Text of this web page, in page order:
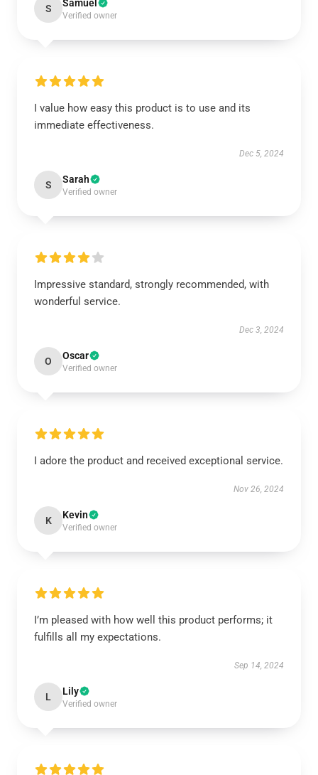
S Samuel
Verified owner
I value how easy this product is to use and its
immediate effectiveness.
Dec 5, 2024
S Sarah
Verified owner
Impressive standard, strongly recommended, with
wonderful service.
Dec 3, 2024
O Oscar
Verified owner
I adore the product and received exceptional service.
Nov 26, 2024
K Kevin
Verified owner
I’m pleased with how well this product performs; it
fulfills all my expectations.
Sep 14, 2024
L Lily
Verified owner